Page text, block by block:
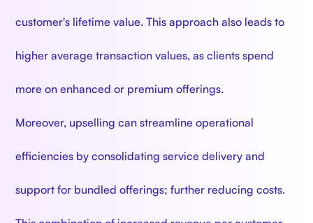
customer's lifetime value. This approach also leads to
higher average transaction values, as clients spend
more on enhanced or premium offerings.
Moreover, upselling can streamline operational
efficiencies by consolidating service delivery and
support for bundled offerings; further reducing costs.